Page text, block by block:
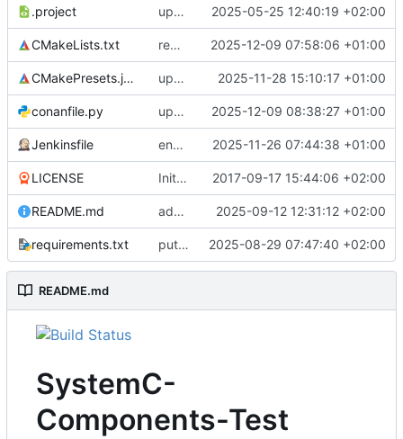
.project updates build settings and scc 2025-05-25 12:40:19 +02:00
CMakeLists.txt removes scc git submodule and adds as FetchContent 2025-12-09 07:58:06 +01:00
CMakePresets.json updates scc 2025-11-28 15:10:17 +01:00
conanfile.py updates used catch version 2025-12-09 08:38:27 +01:00
Jenkinsfile enables clang-format step in Jenkinsfile 2025-11-26 07:44:38 +01:00
LICENSE Initial commit 2017-09-17 15:44:06 +02:00
README.md adds test preset and updates README.md 2025-09-12 12:31:12 +02:00
requirements.txt puts version constraint to cmake 2025-08-29 07:47:40 +02:00
README.md
SystemC-
Components-Test